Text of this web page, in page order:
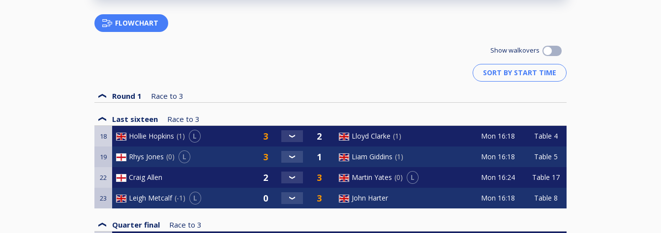
FLOWCHART
Show walkovers
Round 1 Race to 3
Last sixteen Race to 3
18 Hollie Hopkins 1 L Lloyd Clarke 1 Mon 16:18 Table 4
19 Rhys Jones 0 L Liam Giddins 1 Mon 16:18 Table 5
22 Craig Allen Martin Yates 0 L Mon 16:24 Table 17
23 Leigh Metcalf -1 L John Harter Mon 16:18 Table 8
Quarter final Race to 3